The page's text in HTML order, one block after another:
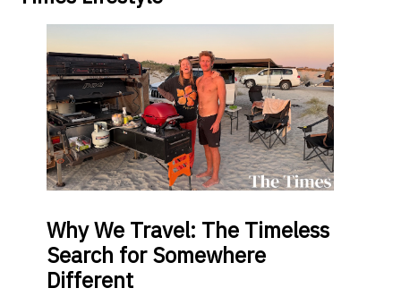
WhyWe Travel: The Timeless
Search for Somewhere
Different